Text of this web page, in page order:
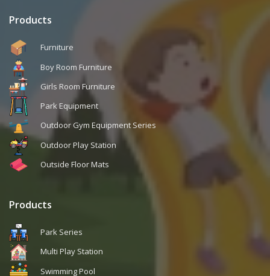
Products
Furniture
Boy Room Furniture
Girls Room Furniture
Park Equipment
Outdoor Gym Equipment Series
Outdoor Play Station
Outside Floor Mats
Products
Park Series
Multi Play Station
Swimming Pool